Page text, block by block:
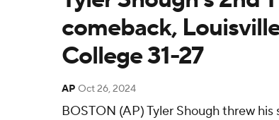
comeback,
College 31-27
AP Oct 26, 2024
BOSTON (AP) Tyler Shough threw